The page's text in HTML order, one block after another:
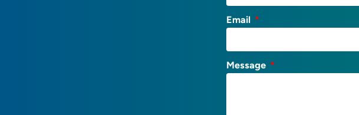
Email
Message